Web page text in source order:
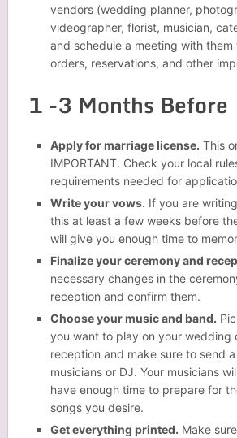
vendors (wedding planner,
videographer, florist, musician,
and schedule a meeting with them
orders, reservations, and other
1 -3 Months Before
Apply for marriage license. This
IMPORTANT. Check your local
requirements needed for
Write your vows. If you are
this at least a few weeks before
will give you enough time to
Finalize your ceremony and
necessary changes in the
reception and confirm them.
Choose your music and band.
you want to play on your wedding
reception and make sure to send
musicians or DJ. Your musicians
have enough time to prepare for
songs you desire.
Get everything printed. Make